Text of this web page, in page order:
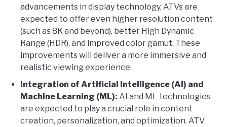
advancements in display technology, ATVs are
expected to offer even higher resolution content
(such as 8K and beyond), better High Dynamic
Range (HDR), and improved color gamut. These
improvements will deliver a more immersive and
realistic viewing experience.
Integration of Artificial Intelligence (AI) and
Machine Learning (ML): AI and ML technologies
are expected to play a crucial role in content
creation, personalization, and optimization. ATV